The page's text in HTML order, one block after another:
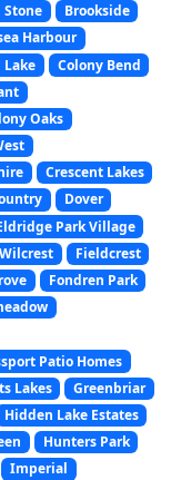
Stone
Brookside
Harbour
Lake
Colony Bend
Oaks
Crescent Lakes
Dover
Park Village
Fieldcrest
Fondren Park
Patio Homes
Lakes
Greenbriar
Hidden Lake Estates
Hunters Park
Imperial